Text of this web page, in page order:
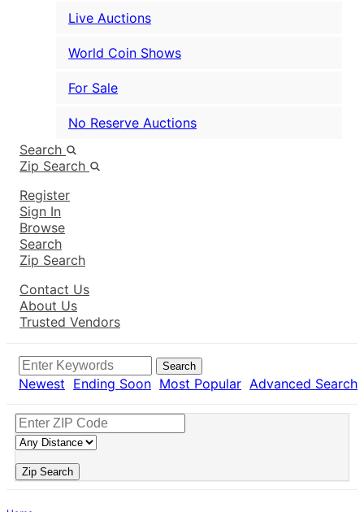
Live Auctions
World Coin Shows
For Sale
No Reserve Auctions
Search
Zip Search
Register
Sign In
Browse
Search
Zip Search
Contact Us
About Us
Trusted Vendors
Search
Newest Ending Soon Most Popular Advanced Search
Zip Search